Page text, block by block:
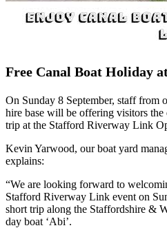
Free Canal Boat Holiday
On Sunday 8 September, staff from
hire base will be offering visitors the
trip at the Stafford Riverway Link
Kevin Yarwood, our boat yard
explains:
“We are looking forward to
Stafford Riverway Link event on
short trip along the Staffordshire &
day boat ‘Abi’.